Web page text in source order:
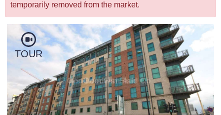
temporarily removed from the market.
TOUR